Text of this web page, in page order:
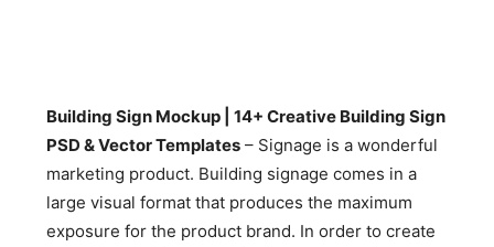
Building Sign Mockup | 14+ Creative Building Sign
PSD & Vector Templates – Signage is a wonderful
marketing product. Building signage comes in a
large visual format that produces the maximum
exposure for the product brand. In order to create